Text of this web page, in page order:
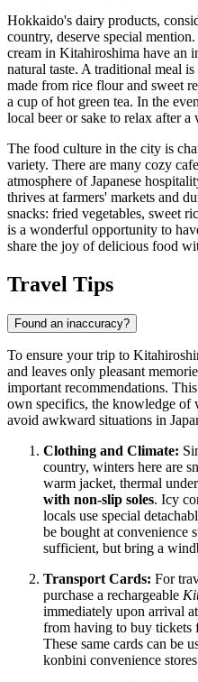
Hokkaido's dairy products,
country, deserve special
cream in Kitahiroshima have an
natural taste. A traditional meal
made from rice flour and sweet
a cup of hot green tea. In the
local beer or sake to relax after a
The food culture in the city is
variety. There are many cozy
atmosphere of Japanese
thrives at farmers' markets and
snacks: fried vegetables, sweet
is a wonderful opportunity to
share the joy of delicious food
Travel Tips
Found an inaccuracy?
To ensure your trip to
and leaves only pleasant
important recommendations.
own specifics, the knowledge
avoid awkward situations in
Clothing and Climate:
country, winters here are
warm jacket, thermal
with non-slip soles. Icy
locals use special
be bought at convenience
sufficient, but bring a
Transport Cards: For
purchase a rechargeable
immediately upon arrival
from having to buy tickets
These same cards can be
konbini convenience